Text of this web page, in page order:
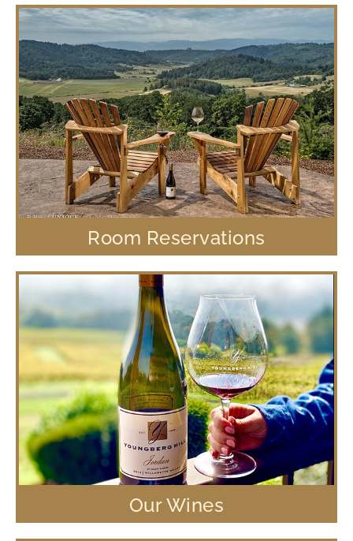
Room Reservations
Our Wines